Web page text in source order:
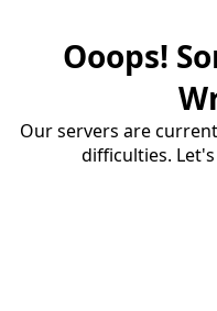
Ooops!
Our servers are
difficulties.